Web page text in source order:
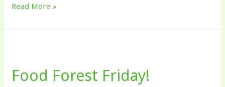
Read More »
Food Forest Friday!
Friday!